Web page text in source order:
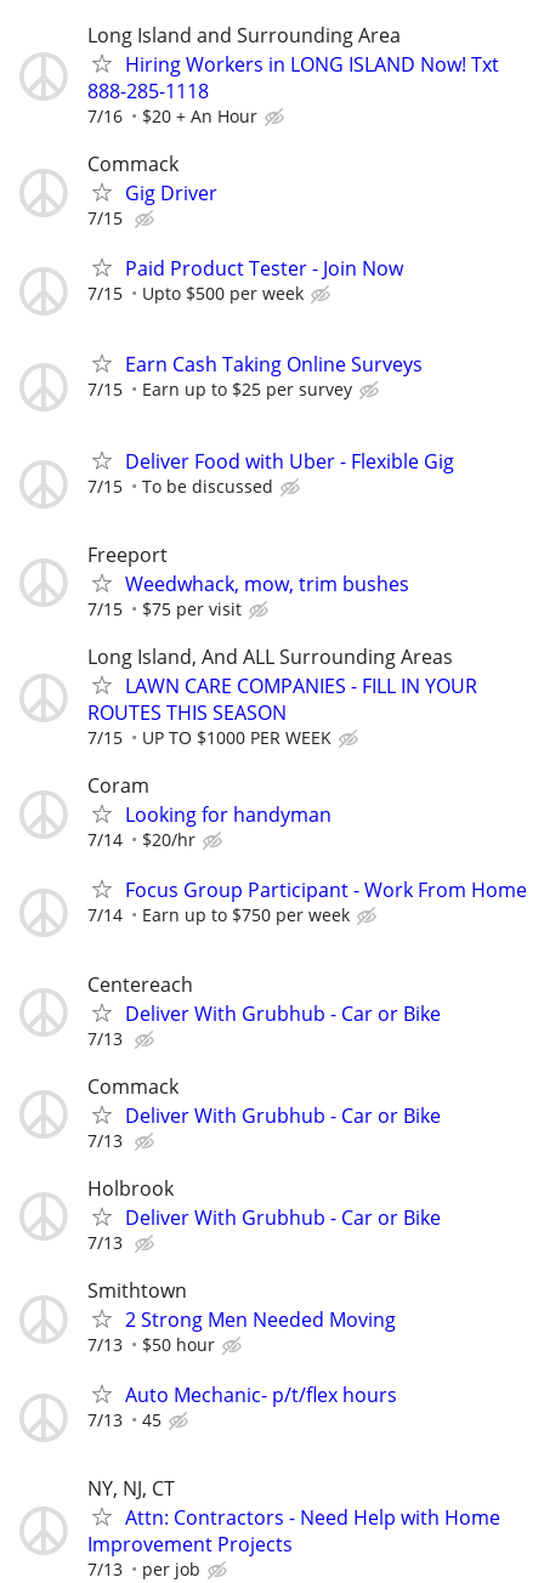
Long Island and Surrounding Area
Hiring Workers in LONG ISLAND Now! Txt
888-285-1118
7/16 $20 + An Hour
Commack
Gig Driver
7/15
Paid Product Tester - Join Now
7/15 Upto $500 per week
Earn Cash Taking Online Surveys
7/15 Earn up to $25 per survey
Deliver Food with Uber - Flexible Gig
7/15 To be discussed
Freeport
Weedwhack, mow, trim bushes
7/15 $75 per visit
Long Island, And ALL Surrounding Areas
LAWN CARE COMPANIES - FILL IN YOUR
ROUTES THIS SEASON
7/15 UP TO $1000 PER WEEK
Coram
Looking for handyman
7/14 $20/hr
Focus Group Participant - Work From Home
7/14 Earn up to $750 per week
Centereach
Deliver With Grubhub - Car or Bike
7/13
Commack
Deliver With Grubhub - Car or Bike
7/13
Holbrook
Deliver With Grubhub - Car or Bike
7/13
Smithtown
2 Strong Men Needed Moving
7/13 $50 hour
Auto Mechanic- p/t/flex hours
7/13 45
NY, NJ, CT
Attn: Contractors - Need Help with Home
Improvement Projects
7/13 per job